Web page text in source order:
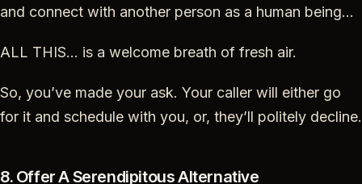
and connect with another person as a human being…
ALL THIS… is a welcome breath of fresh air.
So, you’ve made your ask. Your caller will either go
for it and schedule with you, or, they’ll politely decline.
8. Offer A Serendipitous Alternative